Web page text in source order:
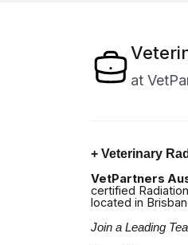
at
+ Veterinary
VetPartners
certified
located in
Join a Leading